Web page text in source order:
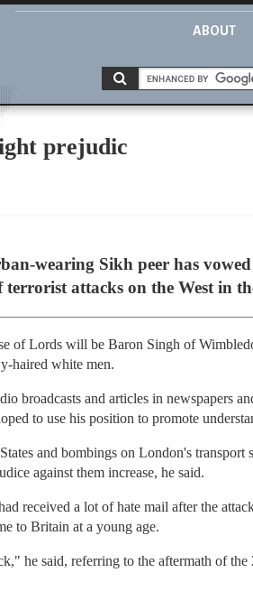
ABOUT
prejudic
wearing Sikh peer has
attacks on the West in
of Lords will be Baron Singh of
haired white men.
broadcasts and articles in newspapers
to use his position to promote
and bombings on London's transport
against them increase, he said.
received a lot of hate mail after the
to Britain at a young age.
he said, referring to the aftermath of